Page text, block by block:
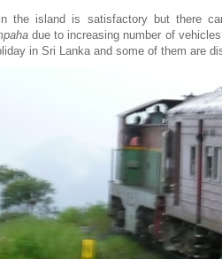
the island is satisfactory but there
due to increasing number of
in Sri Lanka and some of them are